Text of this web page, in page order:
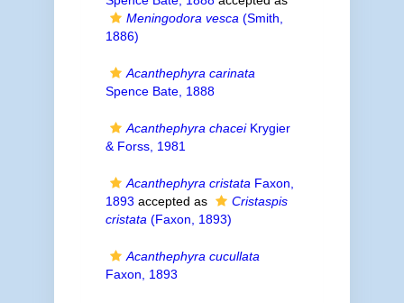
Meningodora vesca (Smith,
1886)
Acanthephyra carinata
Spence Bate, 1888
Acanthephyra chaceiKrygier
& Forss, 1981
Acanthephyra cristata Faxon,
1893 accepted as
Cristaspis
cristata (Faxon, 1893)
Acanthephyra cucullata
Faxon, 1893